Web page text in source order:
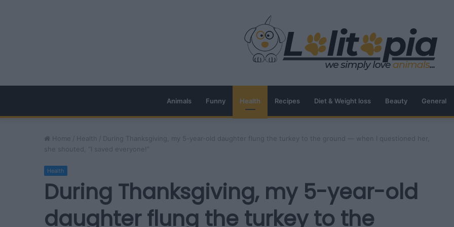
Animals Funny Health Recipes Diet & Weight loss Beauty General
Home / Health /
During Thanksgiving, my 5-year-old daughter flung the turkey to the ground — when I questioned her,
she shouted, “I saved everyone!”
Health
During Thanksgiving, my 5-year-old
daughter flung the turkey to the